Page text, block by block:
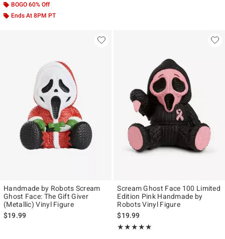
BOGO 60% Off
Ends At 8PM PT
Handmade by Robots Scream
Ghost Face: The Gift Giver
(Metallic) Vinyl Figure
$19.99
Scream Ghost Face 100 Limited
Edition Pink Handmade by
Robots Vinyl Figure
$19.99
★★★★★
Rating, 5 out of 5
★★★★★